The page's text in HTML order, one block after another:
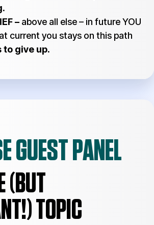
– above all else – in future YOU
current you stays on this path
to give up.
GUEST PANEL
(BUT
TOPIC